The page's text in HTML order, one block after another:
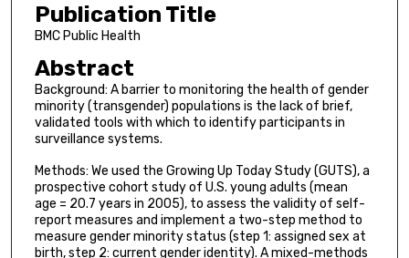
Publication Title
BMC Public Health
Abstract
Background: A barrier to monitoring the health of gender
minority (transgender) populations is the lack of brief,
validated tools with which to identify participants in
surveillance systems.
Methods: We used the Growing Up Today Study (GUTS), a
prospective cohort study of U.S. young adults (mean
age = 20.7 years in 2005), to assess the validity of self-
report measures and implement a two-step method to
measure gender minority status (step 1: assigned sex at
birth, step 2: current gender identity). A mixed-methods